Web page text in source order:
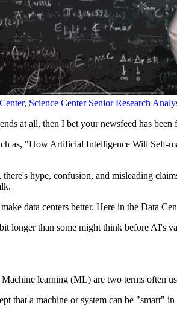
Science Center Senior Research
at all, then I bet your newsfeed has
as, "How Artificial Intelligence Will Self-
hype, confusion, and misleading
data centers better. Here in the Data
longer than some might think before AI's
learning (ML) are two terms often
that a machine or system can be "smart"